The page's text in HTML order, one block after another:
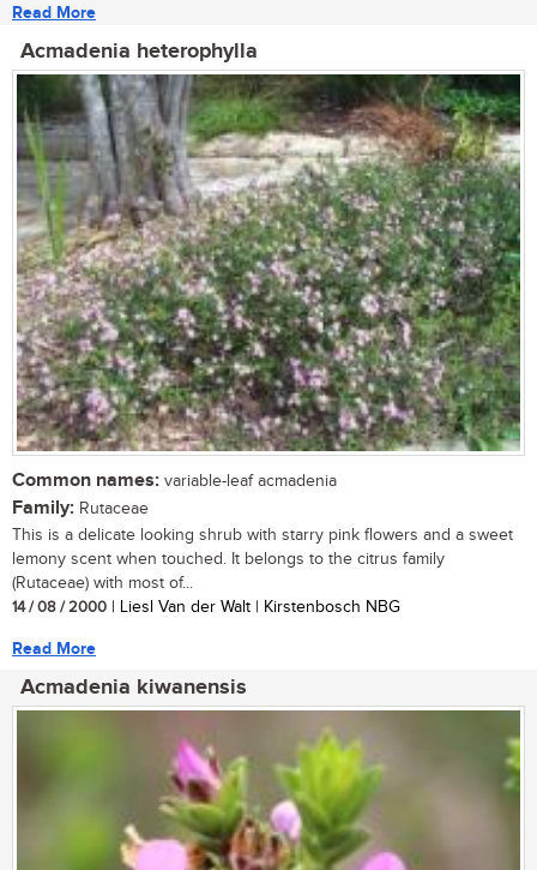
Read More
Acmadenia heterophylla
Common names: variable-leaf acmadenia
Family: Rutaceae
This is a delicate looking shrub with starry pink flowers and a sweet
lemony scent when touched. It belongs to the citrus family
(Rutaceae) with most of...
14 / 08 / 2000 | Liesl Van der Walt | Kirstenbosch NBG
Read More
Acmadenia kiwanensis